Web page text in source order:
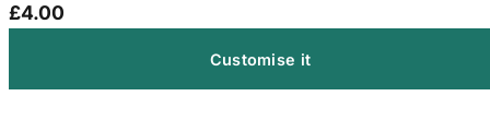
£4.00
Customise it